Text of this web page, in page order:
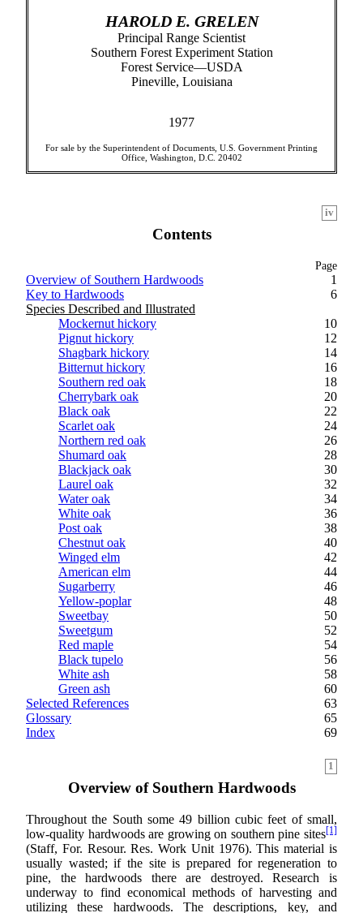
HAROLD E. GRELEN
Principal Range Scientist
Southern Forest Experiment Station
Forest Service—USDA
Pineville, Louisiana
1977
For sale by the Superintendent of Documents, U.S. Government Printing
Office, Washington, D.C. 20402
iv
Contents
Page
Overview of Southern Hardwoods
1
Key to Hardwoods
6
Species Described and Illustrated
Mockernut hickory
10
Pignut hickory
12
Shagbark hickory
14
Bitternut hickory
16
Southern red oak
18
Cherrybark oak
20
Black oak
22
Scarlet oak
24
Northern red oak
26
Shumard oak
28
Blackjack oak
30
Laurel oak
32
Water oak
34
White oak
36
Post oak
38
Chestnut oak
40
Winged elm
42
American elm
44
Sugarberry
46
Yellow-poplar
48
Sweetbay
50
Sweetgum
52
Red maple
54
Black tupelo
56
White ash
58
Green ash
60
Selected References
63
Glossary
65
Index
69
1
Overview of Southern Hardwoods
Throughout the South some 49 billion cubic feet of small,
low-quality hardwoods are growing on southern pine sites[1]
(Staff, For. Resour. Res. Work Unit 1976). This material is
usually wasted; if the site is prepared for regeneration to
pine, the hardwoods there are destroyed. Research is
underway to find economical methods of harvesting and
utilizing these hardwoods. The descriptions, key, and